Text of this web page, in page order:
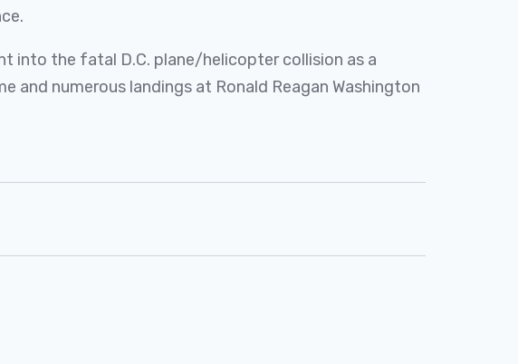
into the fatal D.C. plane/helicopter collision as a
numerous landings at Ronald Reagan Washington